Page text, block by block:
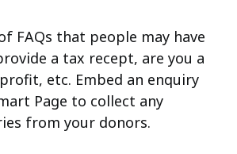
FAQs that people may have
a tax recept, are you a
etc. Embed an enquiry
Page to collect any
from your donors.